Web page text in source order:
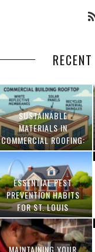
SUSTAINABLE
MATERIALS IN
COMMERCIAL ROOFING:
INNOVATIONS AND
BENEFITS
ESSENTIAL PEST
PREVENTION HABITS
FOR ST. LOUIS
HOMEOWNERS
MAINTAINING YOUR